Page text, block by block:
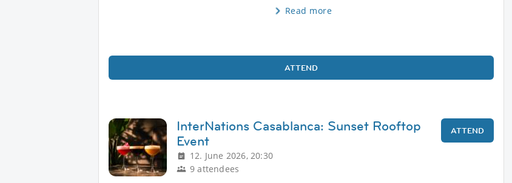
Read more
ATTEND
InterNations Casablanca: Sunset Rooftop
Event
12. June 2026, 20:30
9 attendees
ATTEND